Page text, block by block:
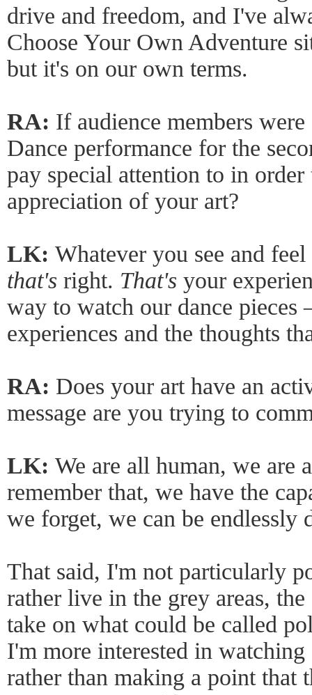
drive and freedom, and I've
Choose Your Own Adventure
but it's on our own terms.
RA: If audience members
Dance performance for the
pay special attention to in order
appreciation of your art?
LK: Whatever you see and
that's right. That's your
way to watch our dance pieces
experiences and the thoughts
RA: Does your art have an
message are you trying to
LK: We are all human, we are
remember that, we have the
we forget, we can be endlessly
That said, I'm not particularly
rather live in the grey areas,
take on what could be called
I'm more interested in watching
rather than making a point that